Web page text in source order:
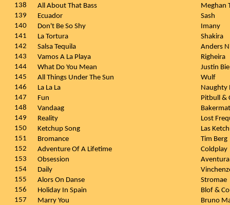
138
All About That Bass
Meghan
139
Ecuador
Sash
140
Don't Be So Shy
Imany
141
La Tortura
Shakira
142
Salsa Tequila
Anders
143
Vamos A La Playa
Righeira
144
What Do You Mean
Justin
145
All Things Under The Sun
Wulf
146
La La La
Naughty
147
Fun
Pitbull &
148
Vandaag
149
Reality
Lost
150
Ketchup Song
Las
151
Bromance
Tim Berg
152
Adventure Of A Lifetime
Coldplay
153
Obsession
154
Daily
155
Alors On Danse
Stromae
156
Holiday In Spain
Blof &
157
Marry You Bruno